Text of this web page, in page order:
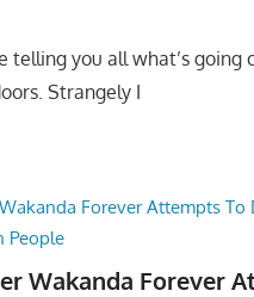
telling you all what’s going
Strangely I
Wakanda Forever